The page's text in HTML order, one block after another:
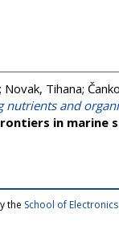
; Novak, Tihana;
nutrients and
in marine
the School of